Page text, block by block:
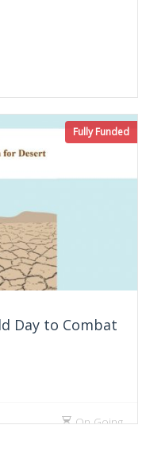
Day to Combat
Fully Funded
On Going